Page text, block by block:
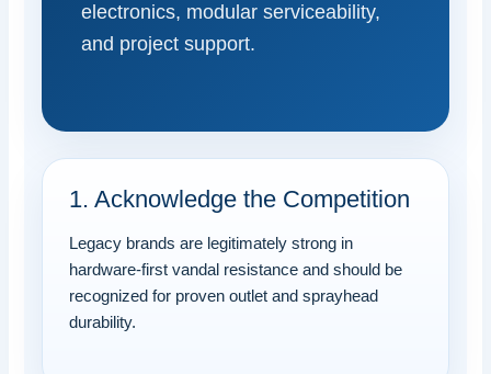
electronics, modular serviceability,
and project support.
1. Acknowledge the Competition
Legacy brands are legitimately strong in
hardware-first vandal resistance and should be
recognized for proven outlet and sprayhead
durability.